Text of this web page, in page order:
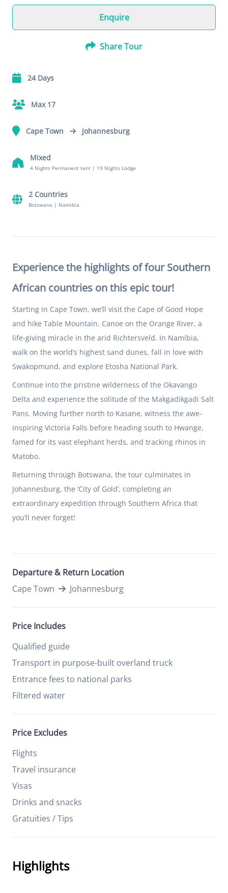
Enquire
Share Tour
24 Days
Max 17
Cape Town Johannesburg
Mixed
4 Nights Permanent tent | 19 Nights Lodge
2 Countries
Botswana | Namibia
Experience the highlights of four Southern
African countries on this epic tour!
Starting in Cape Town, we’ll visit the Cape of Good Hope
and hike Table Mountain. Canoe on the Orange River, a
life-giving miracle in the arid Richtersveld. In Namibia,
walk on the world’s highest sand dunes, fall in love with
Swakopmund, and explore Etosha National Park.
Continue into the pristine wilderness of the Okavango
Delta and experience the solitude of the Makgadikgadi Salt
Pans. Moving further north to Kasane, witness the awe-
inspiring Victoria Falls before heading south to Hwange,
famed for its vast elephant herds, and tracking rhinos in
Matobo.
Returning through Botswana, the tour culminates in
Johannesburg, the ‘City of Gold’, completing an
extraordinary expedition through Southern Africa that
you’ll never forget!
Departure & Return Location
Cape Town
Johannesburg
Price Includes
Qualified guide
Transport in purpose-built overland truck
Entrance fees to national parks
Filtered water
Price Excludes
Flights
Travel insurance
Visas
Drinks and snacks
Gratuities / Tips
Highlights